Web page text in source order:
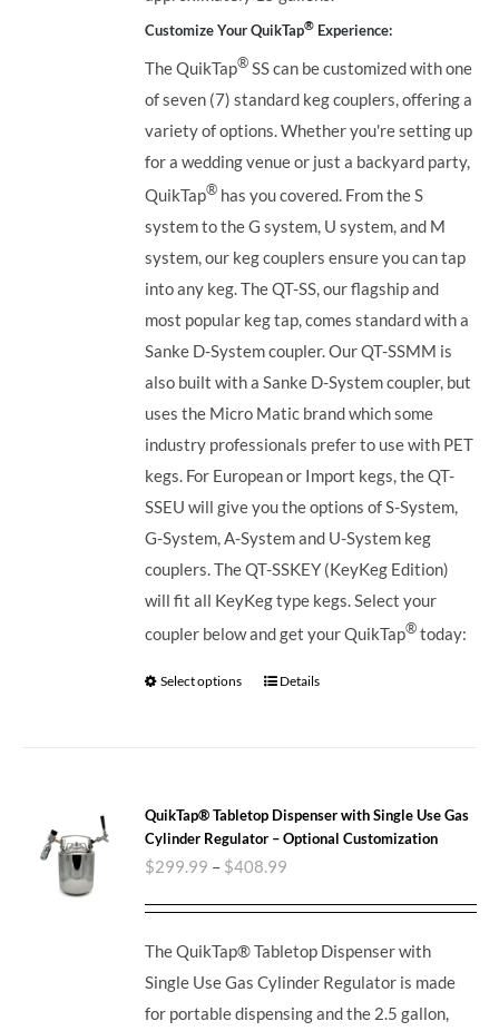
Customize Your QuikTap® Experience:
The QuikTap® SS can be customized with one
of seven (7) standard keg couplers, offering a
variety of options. Whether you're setting up
for a wedding venue or just a backyard party,
QuikTap® has you covered. From the S
system to the G system, U system, and M
system, our keg couplers ensure you can tap
into any keg.The QT-SS, our flagship and
most popular keg tap, comes standard with a
Sanke D-System coupler. Our QT-SSMM is
also built with a Sanke D-System coupler, but
uses the Micro Matic brand which some
industry professionals prefer to use with PET
kegs. For European or Import kegs, the QT-
SSEU will give you the options of S-System,
G-System, A-System and U-System keg
couplers. The QT-SSKEY (KeyKeg Edition)
will fit all KeyKeg type kegs.Select your
coupler below and get your QuikTap® today:
Select options Details
QuikTap® Tabletop Dispenser with Single Use Gas
Cylinder Regulator – Optional Customization
$299.99 – $408.99
The QuikTap® Tabletop Dispenser with
Single Use Gas Cylinder Regulator is made
for portable dispensing and the 2.5 gallon,